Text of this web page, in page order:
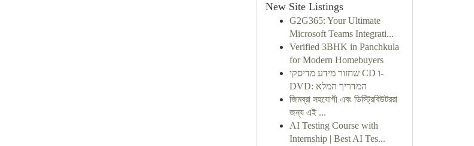
New Site Listings
G2G365: Your Ultimate
Microsoft Teams Integrati...
Verified 3BHK in Panchkula
for Modern Homebuyers
שחזור מידע מדיסקי CD ו-
DVD: המדריך המלא
জিমব্রা সহযোগী এবং ডিস্ট্রিবিউটররা
জন্য এই ...
AI Testing Course with
Internship | Best AI Tes...